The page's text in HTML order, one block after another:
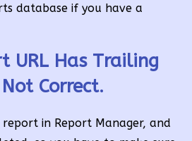
database if you have a
URL Has Trailing
Correct.
in Report Manager, and